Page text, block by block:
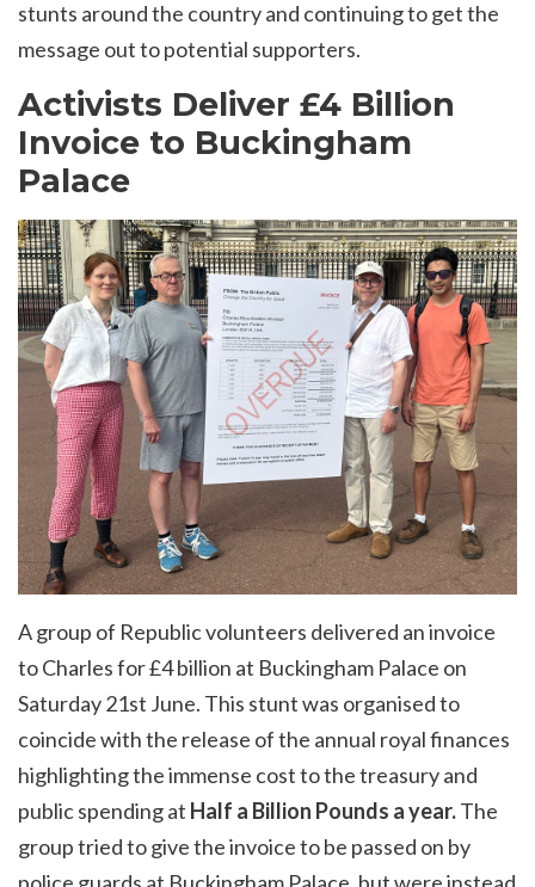
stunts around the country and continuing to get the
message out to potential supporters.
Activists Deliver £4 Billion
Invoice to Buckingham
Palace
A group of Republic volunteers delivered an invoice
to Charles for £4 billion at Buckingham Palace on
Saturday 21st June. This stunt was organised to
coincide with the release of the annual royal finances
highlighting the immense cost to the treasury and
public spending at Half a Billion Pounds a year.The
group tried to give the invoice to be passed on by